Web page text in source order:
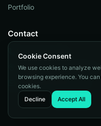
Portfolio
Contact
1-866-325-1938
Orange County, California
info@internetzonei.com
Cookie Consent
We use cookies to analyze
browsing experience. You
cookies.
Decline
Accept All